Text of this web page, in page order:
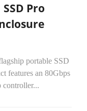
Pro
portable SSD
features an 80Gbps
controller...